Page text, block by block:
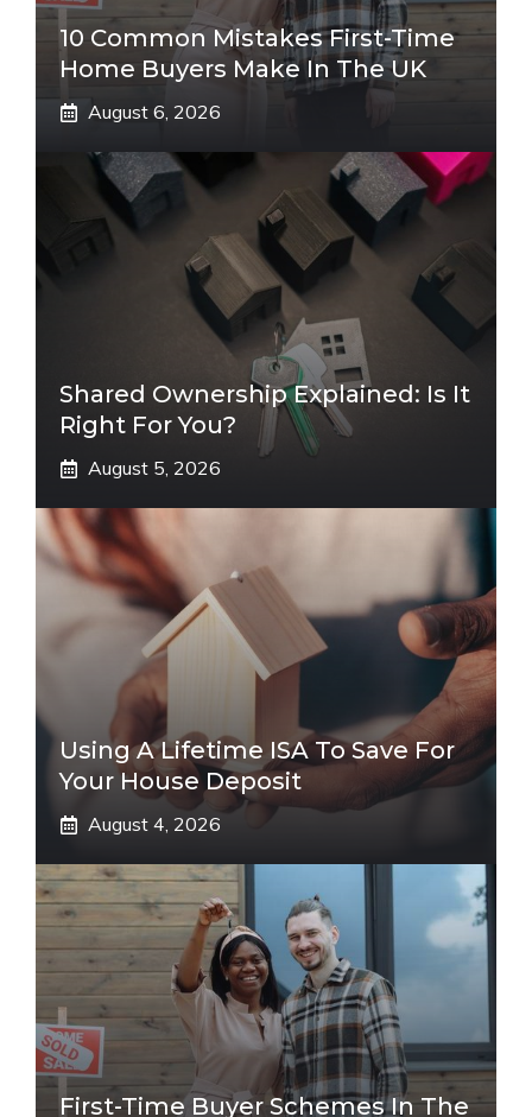
10 Common Mistakes First-Time
Home Buyers Make In The UK
August 6, 2026
Shared Ownership Explained: Is It
Right For You?
August 5, 2026
Using A Lifetime ISA To Save For
Your House Deposit
August 4, 2026
First-Time Buyer Schemes In The